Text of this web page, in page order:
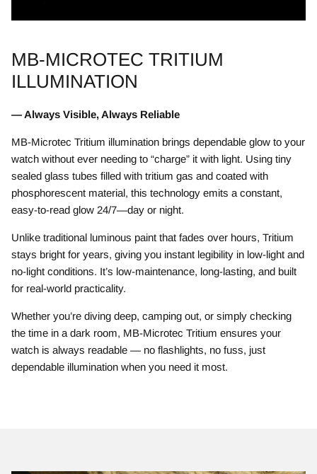
MB-MICROTEC TRITIUM
ILLUMINATION
— Always Visible, Always Reliable
MB-Microtec Tritium illumination brings dependable glow to your
watch without ever needing to “charge” it with light. Using tiny
sealed glass tubes filled with tritium gas and coated with
phosphorescent material, this technology emits a constant,
easy-to-read glow 24/7—day or night.
Unlike traditional luminous paint that fades over hours, Tritium
stays bright for years, giving you instant legibility in low-light and
no-light conditions. It’s low-maintenance, long-lasting, and built
for real-world practicality.
Whether you’re diving deep, camping out, or simply checking
the time in a dark room, MB-Microtec Tritium ensures your
watch is always readable — no flashlights, no fuss, just
dependable illumination when you need it most.